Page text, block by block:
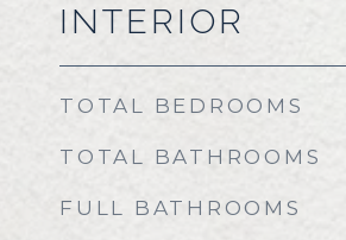
INTERIOR
TOTAL BEDROOMS
TOTAL BATHROOMS
FULL BATHROOMS